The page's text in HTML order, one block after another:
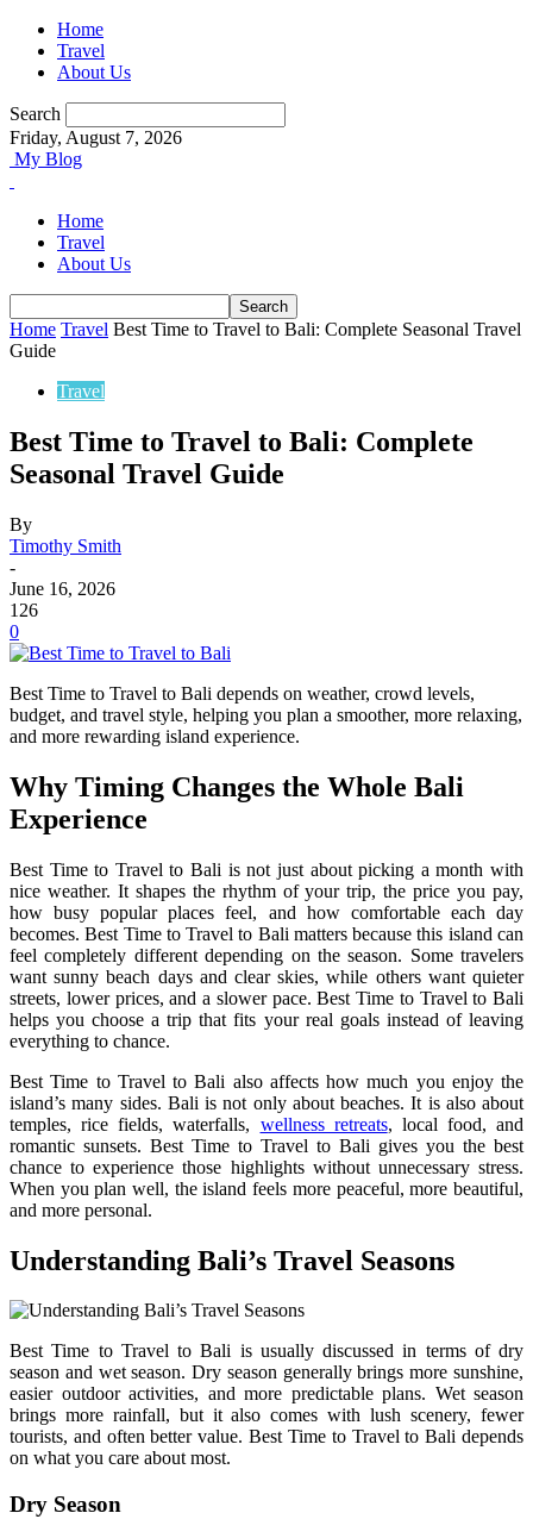
Home
Travel
About Us
Search
Friday, August 7, 2026
My Blog
Home
Travel
About Us
Home Travel Best Time to Travel to Bali: Complete Seasonal Travel
Guide
Travel
Best Time to Travel to Bali: Complete
Seasonal Travel Guide
By
Timothy Smith
-
June 16, 2026
126
0
Best Time to Travel to Bali depends on weather, crowd levels,
budget, and travel style, helping you plan a smoother, more relaxing,
and more rewarding island experience.
Why Timing Changes the Whole Bali
Experience
Best Time to Travel to Bali is not just about picking a month with
nice weather. It shapes the rhythm of your trip, the price you pay,
how busy popular places feel, and how comfortable each day
becomes. Best Time to Travel to Bali matters because this island can
feel completely different depending on the season. Some travelers
want sunny beach days and clear skies, while others want quieter
streets, lower prices, and a slower pace. Best Time to Travel to Bali
helps you choose a trip that fits your real goals instead of leaving
everything to chance.
Best Time to Travel to Bali also affects how much you enjoy the
island’s many sides. Bali is not only about beaches. It is also about
temples, rice fields, waterfalls, wellness retreats, local food, and
romantic sunsets. Best Time to Travel to Bali gives you the best
chance to experience those highlights without unnecessary stress.
When you plan well, the island feels more peaceful, more beautiful,
and more personal.
Understanding Bali’s Travel Seasons
Best Time to Travel to Bali is usually discussed in terms of dry
season and wet season. Dry season generally brings more sunshine,
easier outdoor activities, and more predictable plans. Wet season
brings more rainfall, but it also comes with lush scenery, fewer
tourists, and often better value. Best Time to Travel to Bali depends
on what you care about most.
Dry Season